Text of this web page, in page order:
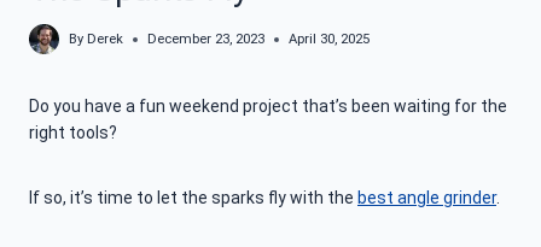
By Derek December 23, 2023 April 30, 2025
Do you have a fun weekend project that’s been waiting for the
right tools?
If so, it’s time to let the sparks fly with the best angle grinder.